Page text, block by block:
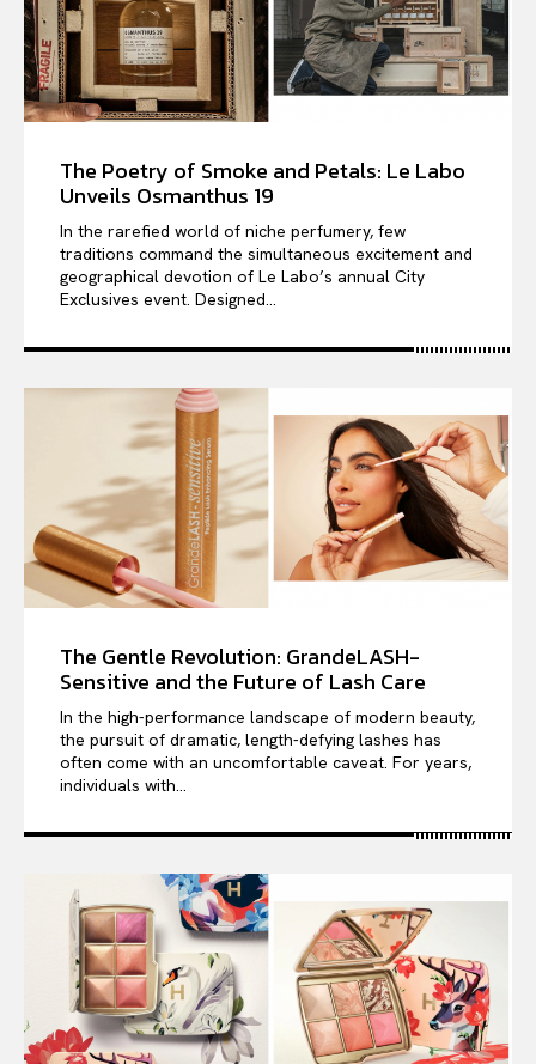
The Poetry of Smoke and Petals: Le Labo
Unveils Osmanthus 19
In the rarefied world of niche perfumery, few
traditions command the simultaneous excitement and
geographical devotion of Le Labo’s annual City
Exclusives event. Designed...
The Gentle Revolution: GrandeLASH-
Sensitive and the Future of Lash Care
In the high-performance landscape of modern beauty,
the pursuit of dramatic, length-defying lashes has
often come with an uncomfortable caveat. For years,
individuals with...